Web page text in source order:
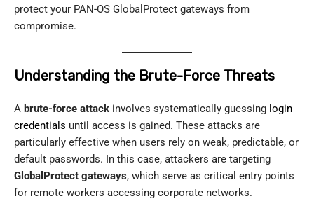
protect your PAN-OS GlobalProtect gateways from
compromise.
Understanding the Brute-Force Threats
A brute-force attack involves systematically guessing login
credentials until access is gained. These attacks are
particularly effective when users rely on weak, predictable, or
default passwords. In this case, attackers are targeting
GlobalProtect gateways, which serve as critical entry points
for remote workers accessing corporate networks.